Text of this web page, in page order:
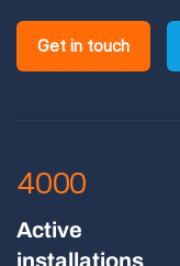
Get in touch
4000
Active
installations